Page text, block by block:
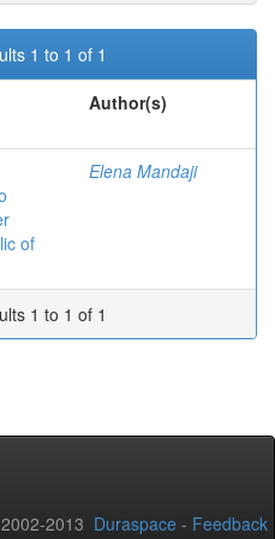
1 to 1 of 1
Author(s)
of
Elena Mandaji
1 to 1 of 1
2013 Duraspace - Feedback